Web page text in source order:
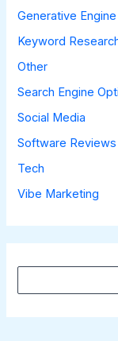
Generative
Keyword
Other
Search Engine
Social Media
Software Reviews
Tech
Vibe Marketing